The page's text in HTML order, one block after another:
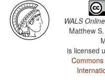
WALS Online
Matthew
is licensed